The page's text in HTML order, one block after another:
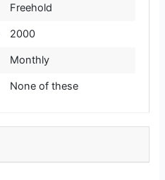
Freehold
2000
Monthly
None of these